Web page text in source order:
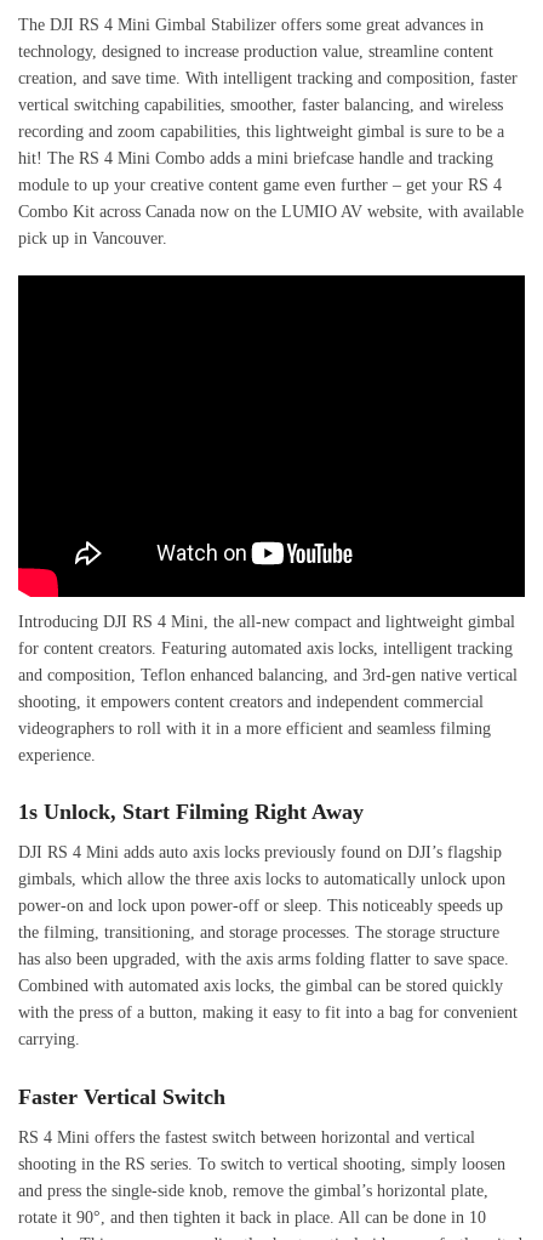
The DJI RS 4 Mini Gimbal Stabilizer offers some great advances in
technology, designed to increase production value, streamline content
creation, and save time. With intelligent tracking and composition, faster
vertical switching capabilities, smoother, faster balancing, and wireless
recording and zoom capabilities, this lightweight gimbal is sure to be a
hit! The RS 4 Mini Combo adds a mini briefcase handle and tracking
module to up your creative content game even further – get your RS 4
Combo Kit across Canada now on the LUMIO AV website, with available
pick up in Vancouver.
Introducing DJI RS 4 Mini, the all-new compact and lightweight gimbal
for content creators. Featuring automated axis locks, intelligent tracking
and composition, Teflon enhanced balancing, and 3rd-gen native vertical
shooting, it empowers content creators and independent commercial
videographers to roll with it in a more efficient and seamless filming
experience.
1s Unlock, Start Filming Right Away
DJI RS 4 Mini adds auto axis locks previously found on DJI’s flagship
gimbals, which allow the three axis locks to automatically unlock upon
power-on and lock upon power-off or sleep. This noticeably speeds up
the filming, transitioning, and storage processes. The storage structure
has also been upgraded, with the axis arms folding flatter to save space.
Combined with automated axis locks, the gimbal can be stored quickly
with the press of a button, making it easy to fit into a bag for convenient
carrying.
Faster Vertical Switch
RS 4 Mini offers the fastest switch between horizontal and vertical
shooting in the RS series. To switch to vertical shooting, simply loosen
and press the single-side knob, remove the gimbal’s horizontal plate,
rotate it 90°, and then tighten it back in place. All can be done in 10